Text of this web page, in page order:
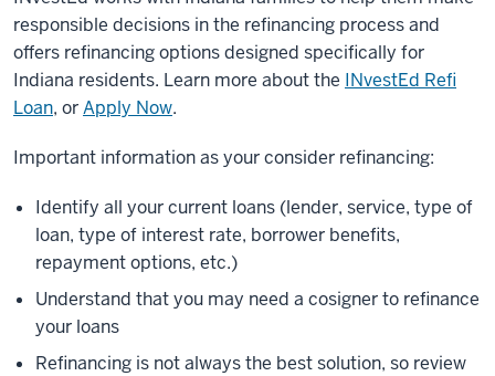
responsible decisions in the refinancing process and
offers refinancing options designed specifically for
Indiana residents. Learn more about the INvestEd Refi
Loan, orApply Now.
Important information as your consider refinancing:
Identify all your current loans (lender, service, type of
loan, type of interest rate, borrower benefits,
repayment options, etc.)
Understand that you may need a cosigner to refinance
your loans
Refinancing is not always the best solution, so review